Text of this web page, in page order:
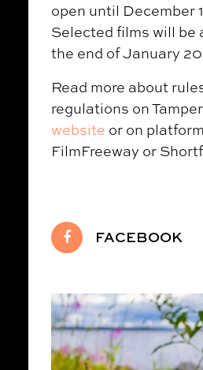
open until December
Selected films will be
the end of January
Read more about
regulations on
website or on
FilmFreeway or
FACEBOOK